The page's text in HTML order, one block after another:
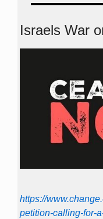
Israels War
https://
petition-calling-for-